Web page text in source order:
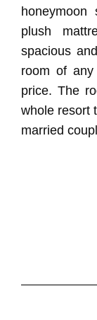
plush
spacious
room of
price. The
whole resort
married